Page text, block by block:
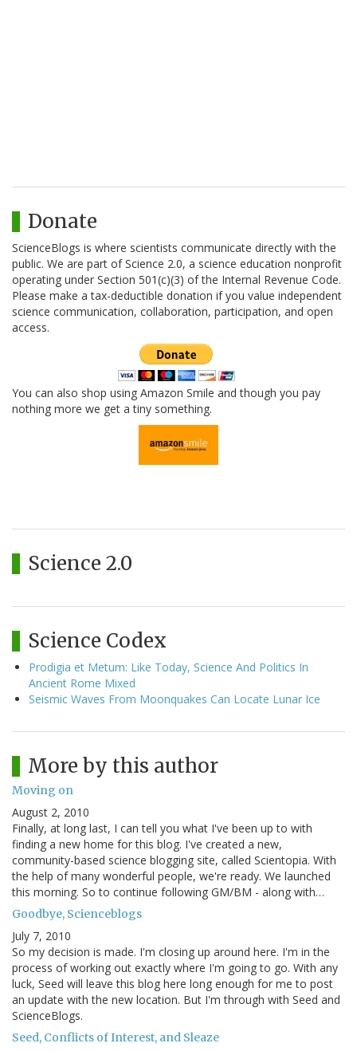
Donate
ScienceBlogs is where scientists communicate directly with the
public. We are part of Science 2.0, a science education nonprofit
operating under Section 501(c)(3) of the Internal Revenue Code.
Please make a tax-deductible donation if you value independent
science communication, collaboration, participation, and open
access.
You can also shop using Amazon Smile and though you pay
nothing more we get a tiny something.
Science 2.0
Science Codex
Prodigia et Metum: Like Today, Science And Politics In
Ancient Rome Mixed
Seismic Waves From Moonquakes Can Locate Lunar Ice
More by this author
Moving on
August 2, 2010
Finally, at long last, I can tell you what I've been up to with
finding a new home for this blog. I've created a new,
community-based science blogging site, called Scientopia. With
the help of many wonderful people, we're ready. We launched
this morning. So to continue following GM/BM - along with…
Goodbye, Scienceblogs
July 7, 2010
So my decision is made. I'm closing up around here. I'm in the
process of working out exactly where I'm going to go. With any
luck, Seed will leave this blog here long enough for me to post
an update with the new location. But I'm through with Seed and
ScienceBlogs.
Seed, Conflicts of Interest, and Sleaze